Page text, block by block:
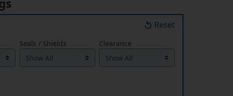
Reset
Seals / Shields Clearance